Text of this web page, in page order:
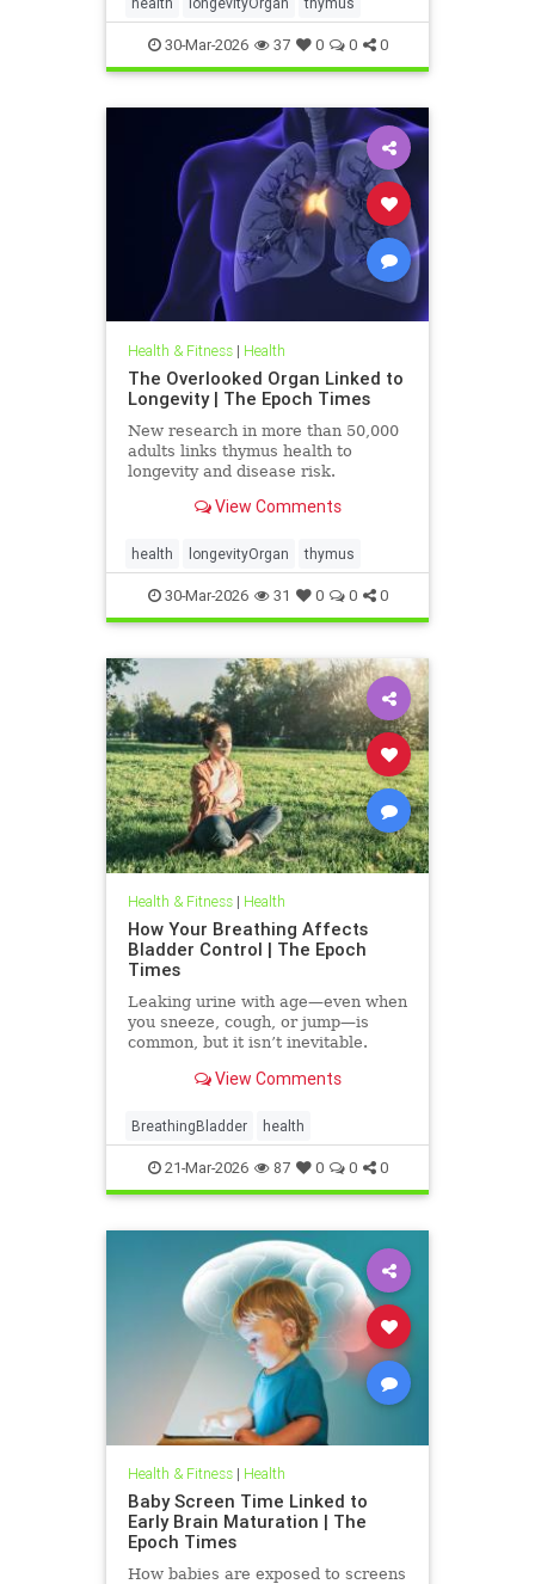
30-Mar-2026 37 0 0 0
Health & Fitness| Health
The Overlooked Organ Linked to
Longevity | The Epoch Times
New research in more than 50,000
adults links thymus health to
longevity and disease risk.
View Comments
health longevityOrgan thymus
30-Mar-2026 31 0 0 0
Health & Fitness| Health
How Your Breathing Affects
Bladder Control | The Epoch
Times
Leaking urine with age—even when
you sneeze, cough, or jump—is
common, but it isn’t inevitable.
View Comments
BreathingBladder health
21-Mar-2026 87 0 0 0
Health & Fitness| Health
Baby Screen Time Linked to
Early Brain Maturation | The
Epoch Times
How babies are exposed to screens